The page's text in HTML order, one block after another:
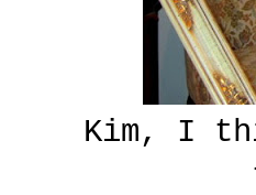
Kim, I